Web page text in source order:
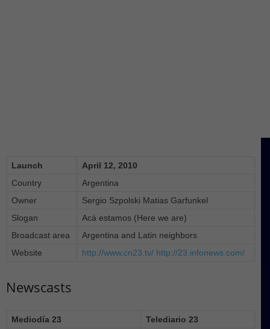
Launch
April 12, 2010
Country
Argentina
Owner
Sergio Szpolski Matias Garfunkel
Slogan
Acá estamos (Here we are)
Broadcast area
Argentina and Latin neighbors
Website
http://www.cn23.tv/ http://23.infonews.com/
Newscasts
Mediodía 23
Telediario 23